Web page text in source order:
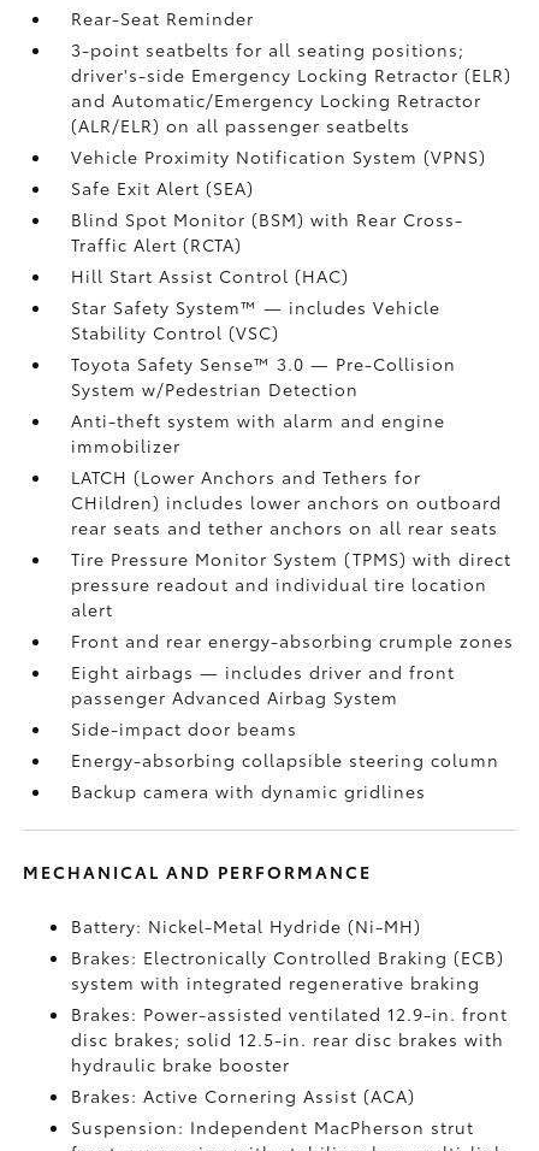
Rear-Seat Reminder
3-point seatbelts for all seating positions;
driver's-side Emergency Locking Retractor (ELR)
and Automatic/Emergency Locking Retractor
(ALR/ELR) on all passenger seatbelts
Vehicle Proximity Notification System (VPNS)
Safe Exit Alert (SEA)
Blind Spot Monitor (BSM)with Rear Cross-
Traffic Alert (RCTA)
Hill Start Assist Control (HAC)
Star Safety System™ — includes Vehicle
Stability Control (VSC)
Toyota Safety Sense™ 3.0— Pre-Collision
System w/Pedestrian Detection
Anti-theft system with alarm and engine
immobilizer
LATCH (Lower Anchors and Tethers for
CHildren) includes lower anchors on outboard
rear seats and tether anchors on all rear seats
Tire Pressure Monitor System (TPMS)with direct
pressure readout and individual tire location
alert
Front and rear energy-absorbing crumple zones
Eight airbags— includes driver and front
passenger Advanced Airbag System
Side-impact door beams
Energy-absorbing collapsible steering column
Backup camerawith dynamic gridlines
MECHANICAL AND PERFORMANCE
Battery: Nickel-Metal Hydride (Ni-MH)
Brakes: Electronically Controlled Braking (ECB)
system with integrated regenerative braking
Brakes: Power-assisted ventilated 12.9-in. front
disc brakes; solid 12.5-in. rear disc brakes with
hydraulic brake booster
Brakes: Active Cornering Assist (ACA)
Suspension: Independent MacPherson strut